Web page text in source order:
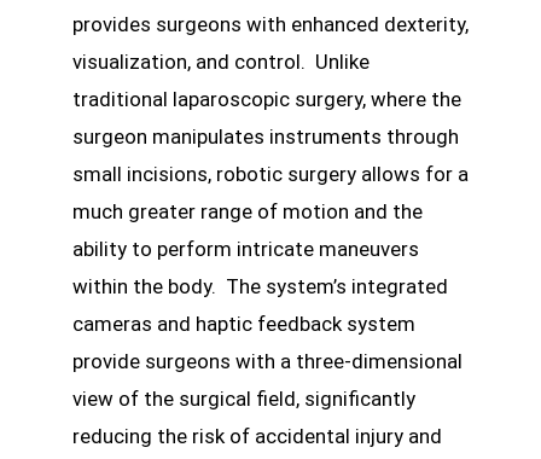
provides surgeons with enhanced dexterity,
visualization, and control. Unlike
traditional laparoscopic surgery, where the
surgeon manipulates instruments through
small incisions, robotic surgery allows for a
much greater range of motion and the
ability to perform intricate maneuvers
within the body. The system’s integrated
cameras and haptic feedback system
provide surgeons with a three-dimensional
view of the surgical field, significantly
reducing the risk of accidental injury and